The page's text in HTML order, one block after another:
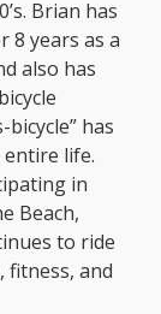
Brian has
8 years as a
also has
has
life.
in
Beach,
to ride
and